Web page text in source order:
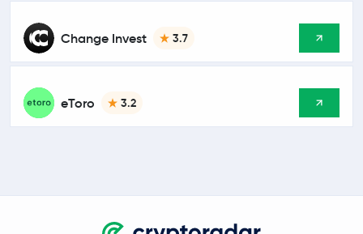
Change Invest 3.7
eToro 3.2